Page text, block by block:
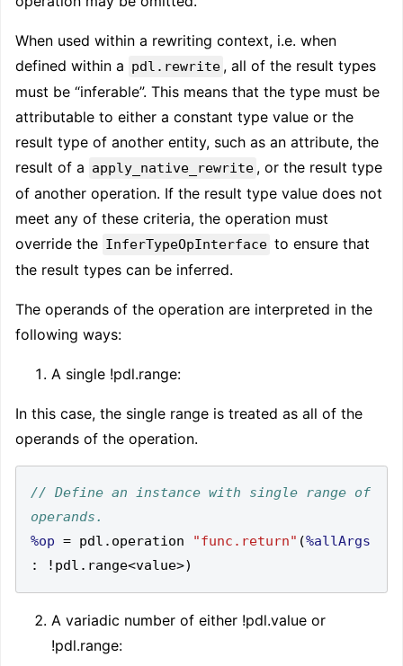
When used within a rewriting context, i.e. when
defined within a pdl.rewrite , all of the result types
must be “inferable”. This means that the type must be
attributable to either a constant type value or the
result type of another entity, such as an attribute, the
result of a apply_native_rewrite , or the result type
of another operation. If the result type value does not
meet any of these criteria, the operation must
override the InferTypeOpInterface to ensure that
the result types can be inferred.
The operands of the operation are interpreted in the
following ways:
A single !pdl.range:
In this case, the single range is treated as all of the
operands of the operation.
// Define an instance with single range of
%op = pdl . operation "func.return" (%allArgs
:
! pdl . range<value>)
A variadic number of either !pdl.value or
!pdl.range: